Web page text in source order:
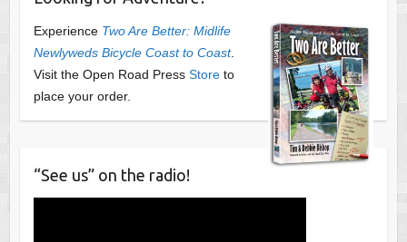
Experience Two Are Better: Midlife
Newlyweds Bicycle Coast to Coast.
Visit the Open Road Press Storeto
place your order.
“See us” on the radio!